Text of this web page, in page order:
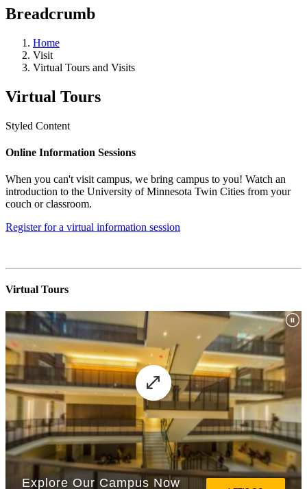
Breadcrumb
Home
Visit
Virtual Tours and Visits
Virtual Tours
Styled Content
Online Information Sessions
When you can't visit campus, we bring campus to you! Watch an
introduction to the University of Minnesota Twin Cities from your
couch or classroom.
Register for a virtual information session
Virtual Tours